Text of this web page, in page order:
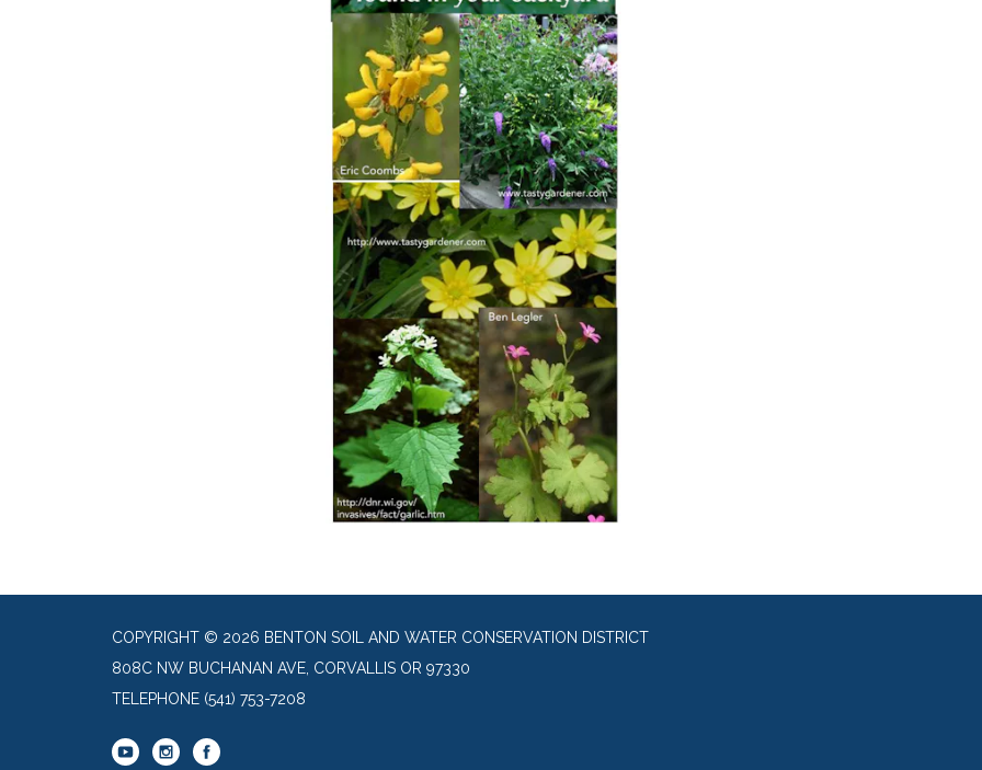
COPYRIGHT © 2026 BENTON SOIL AND WATER CONSERVATION DISTRICT
808C NW BUCHANAN AVE, CORVALLIS OR 97330
TELEPHONE (541) 753-7208